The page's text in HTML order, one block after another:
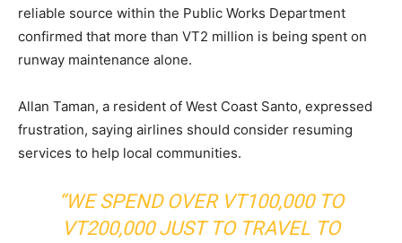
reliable source within the Public Works Department
confirmed that more than VT2 million is being spent on
runway maintenance alone.
Allan Taman, a resident of West Coast Santo, expressed
frustration, saying airlines should consider resuming
services to help local communities.
“WE SPEND OVER VT100,000 TO
VT200,000 JUST TO TRAVEL TO